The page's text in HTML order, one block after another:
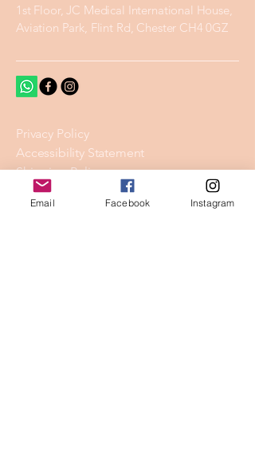
1st Floor, JC Medical International House,
Aviation Park, Flint Rd, Chester CH4 0GZ
Privacy Policy
Accessibility Statement
Shipping Policy
Terms & Conditions
Refund Policy
Email Facebook Instagram